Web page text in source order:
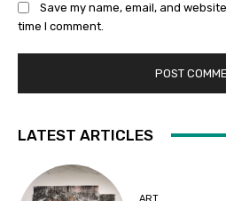
Save my name, email, and
time I comment.
LATEST ARTICLES